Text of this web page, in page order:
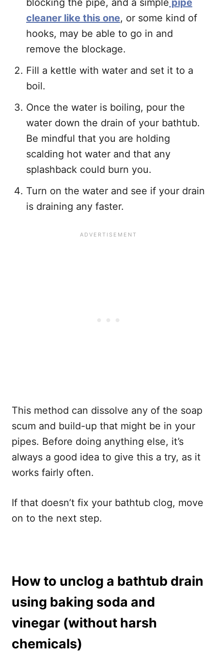
blocking the pipe, and a simple pipe
cleaner like this one, or some kind of
hooks, may be able to go in and
remove the blockage.
Fill a kettle with water and set it to a
boil.
Once the water is boiling, pour the
water down the drain of your bathtub.
Be mindful that you are holding
scalding hot water and that any
splashback could burn you.
Turn on the water and see if your drain
is draining any faster.
This method can dissolve any of the soap
scum and build-up that might be in your
pipes. Before doing anything else, it’s
always a good idea to give this a try, as it
works fairly often.
If that doesn’t fix your bathtub clog, move
on to the next step.
How to unclog a bathtub drain
using baking soda and
vinegar (without harsh
chemicals)